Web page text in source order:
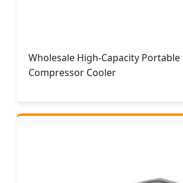
Wholesale High-Capacity Portable
Compressor Cooler